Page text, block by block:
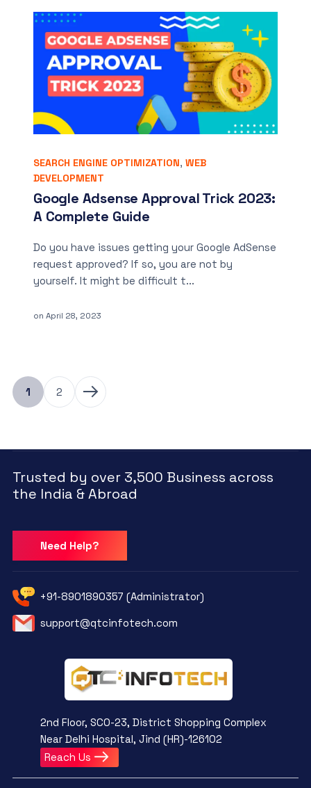
SEARCH ENGINE OPTIMIZATION, WEB
DEVELOPMENT
Google Adsense Approval Trick 2023:
A Complete Guide
Do you have issues getting your Google AdSense
request approved? If so, you are not by
yourself. It might be difficult t...
on April 28, 2023
1 2
Trusted by over 3,500 Business across
the India & Abroad
Need Help?
+91-8901890357 (Administrator)
support@qtcinfotech.com
2nd Floor, SCO-23, District Shopping Complex
Near Delhi Hospital, Jind (HR)-126102
Reach Us